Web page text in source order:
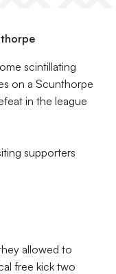
scintillating
on a Scunthorpe
in the league
supporters
allowed to
free kick two